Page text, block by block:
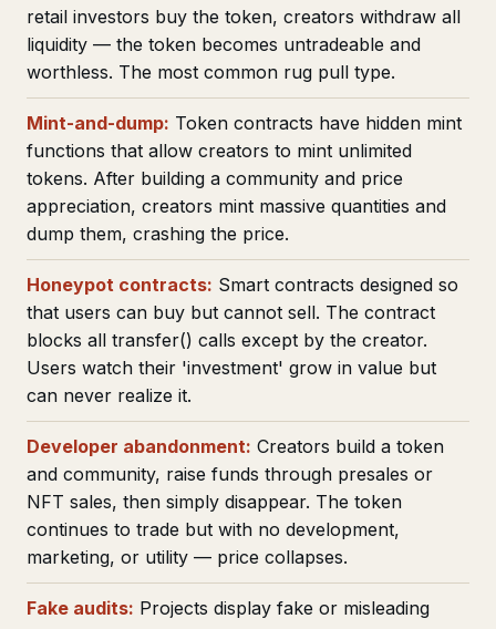
retail investors buy the token, creators withdraw all
liquidity — the token becomes untradeable and
worthless. The most common rug pull type.
Mint-and-dump: Token contracts have hidden mint
functions that allow creators to mint unlimited
tokens. After building a community and price
appreciation, creators mint massive quantities and
dump them, crashing the price.
Honeypot contracts: Smart contracts designed so
that users can buy but cannot sell. The contract
blocks all transfer() calls except by the creator.
Users watch their 'investment' grow in value but
can never realize it.
Developer abandonment: Creators build a token
and community, raise funds through presales or
NFT sales, then simply disappear. The token
continues to trade but with no development,
marketing, or utility — price collapses.
Fake audits: Projects display fake or misleading